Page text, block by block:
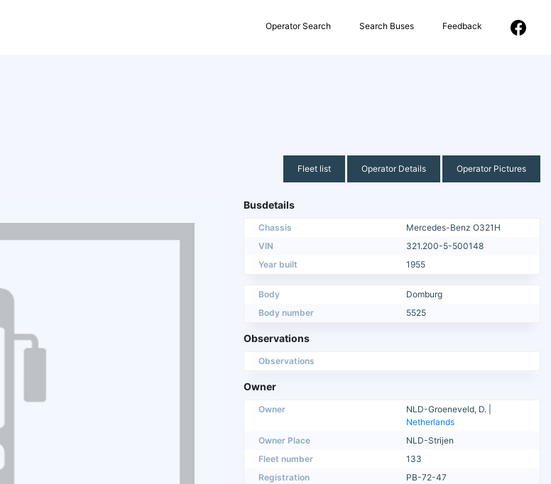
Operator Search Search Buses Feedback
Fleet list Operator Details Operator Pictures
Busdetails
Chassis
Mercedes-Benz O321H
VIN
321.200-5-500148
Year built
1955
Body
Domburg
Body number
5525
Observations
Observations
Owner
Owner
NLD-Groeneveld, D. |
Netherlands
Owner Place
NLD-Strijen
Fleet number
133
Registration
PB-72-47